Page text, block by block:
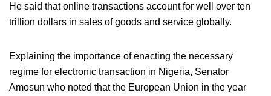
He said that online transactions account for well over ten
trillion dollars in sales of goods and service globally.
Explaining the importance of enacting the necessary
regime for electronic transaction in Nigeria, Senator
Amosun who noted that the European Union in the year